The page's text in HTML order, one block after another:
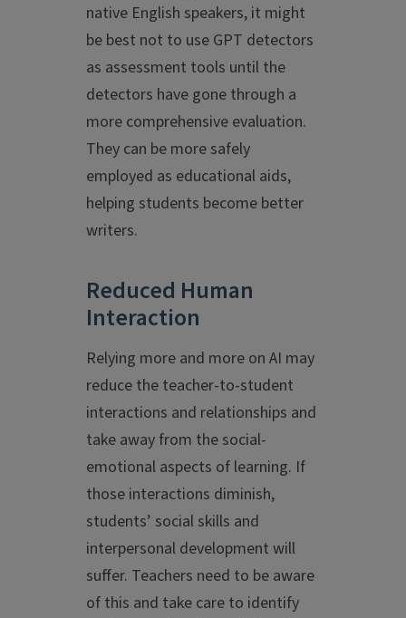
native English speakers, it might
be best not to use GPT detectors
as assessment tools until the
detectors have gone through a
more comprehensive evaluation.
They can be more safely
employed as educational aids,
helping students become better
writers.
Reduced Human
Interaction
Relying more and more on AI may
reduce the teacher-to-student
interactions and relationships and
take away from the social-
emotional aspects of learning. If
those interactions diminish,
students’ social skills and
interpersonal development will
suffer. Teachers need to be aware
of this and take care to identify